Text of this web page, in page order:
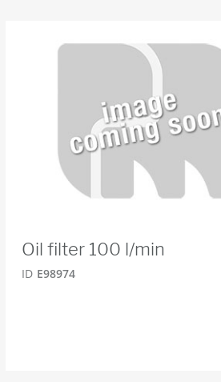
Oil filter 100 l/min
ID E98974